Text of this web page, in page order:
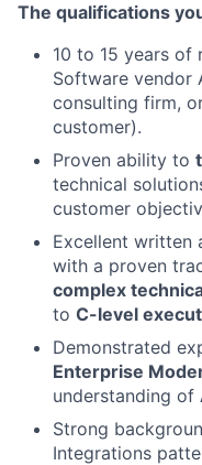
The qualifications
10 to 15 years of
Software vendor
consulting firm,
customer).
Proven ability to
technical
customer
Excellent written
with a proven
complex
to C-level
Demonstrated
Enterprise
understanding of
Strong
Integrations